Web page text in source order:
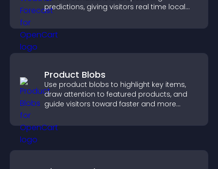
predictions, giving visitors real time local
Product Blobs
Use product blobs to highlight key items,
draw attention to featured products, and
guide visitors toward faster and more